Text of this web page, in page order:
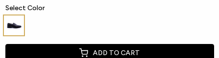
Select Color
ADD TO CART